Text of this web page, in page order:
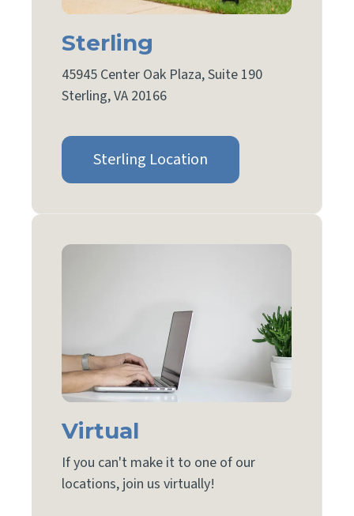
Sterling
45945 Center Oak Plaza, Suite 190
Sterling, VA 20166
Sterling Location
Virtual
If you can't make it to one of our
locations, join us virtually!